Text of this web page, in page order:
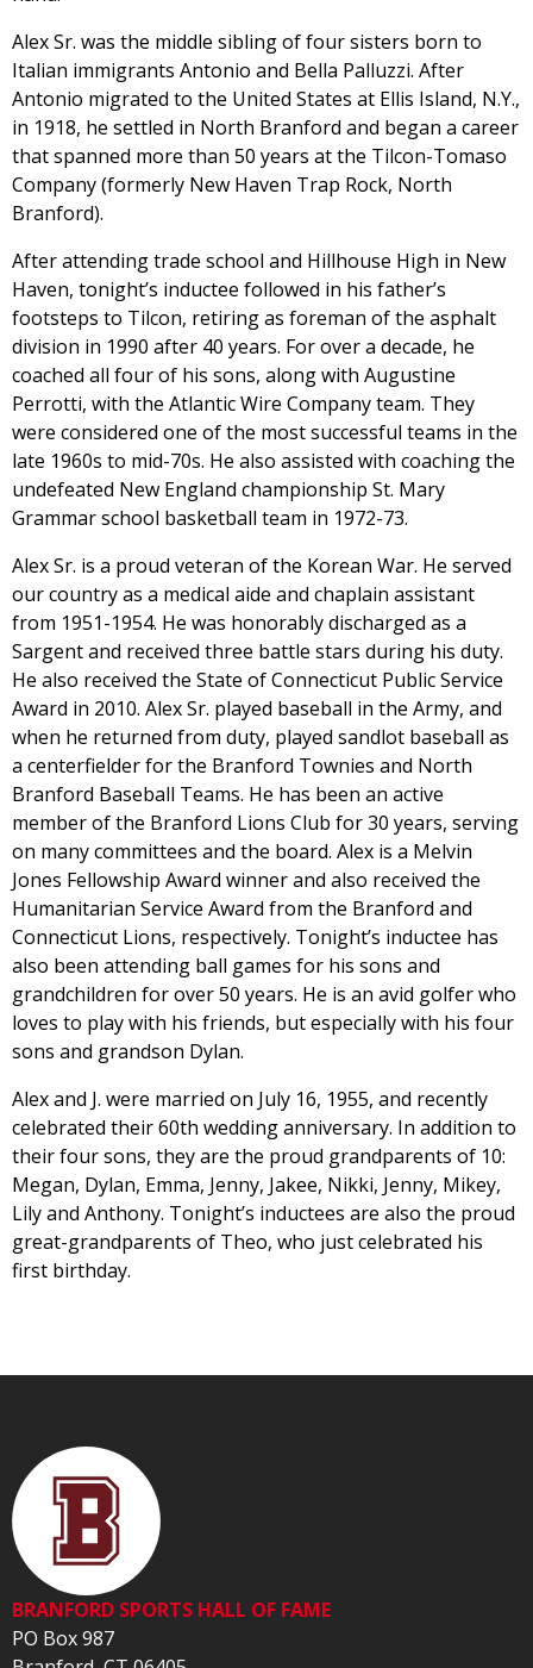
Alex Sr. was the middle sibling of four sisters born to
Italian immigrants Antonio and Bella Palluzzi. After
Antonio migrated to the United States at Ellis Island, N.Y.,
in 1918, he settled in North Branford and began a career
that spanned more than 50 years at the Tilcon-Tomaso
Company (formerly New Haven Trap Rock, North
Branford).
After attending trade school and Hillhouse High in New
Haven, tonight’s inductee followed in his father’s
footsteps to Tilcon, retiring as foreman of the asphalt
division in 1990 after 40 years. For over a decade, he
coached all four of his sons, along with Augustine
Perrotti, with the Atlantic Wire Company team. They
were considered one of the most successful teams in the
late 1960s to mid-70s. He also assisted with coaching the
undefeated New England championship St. Mary
Grammar school basketball team in 1972-73.
Alex Sr. is a proud veteran of the Korean War. He served
our country as a medical aide and chaplain assistant
from 1951-1954. He was honorably discharged as a
Sargent and received three battle stars during his duty.
He also received the State of Connecticut Public Service
Award in 2010. Alex Sr. played baseball in the Army, and
when he returned from duty, played sandlot baseball as
a centerfielder for the Branford Townies and North
Branford Baseball Teams. He has been an active
member of the Branford Lions Club for 30 years, serving
on many committees and the board. Alex is a Melvin
Jones Fellowship Award winner and also received the
Humanitarian Service Award from the Branford and
Connecticut Lions, respectively. Tonight’s inductee has
also been attending ball games for his sons and
grandchildren for over 50 years. He is an avid golfer who
loves to play with his friends, but especially with his four
sons and grandson Dylan.
Alex and J. were married on July 16, 1955, and recently
celebrated their 60th wedding anniversary. In addition to
their four sons, they are the proud grandparents of 10:
Megan, Dylan, Emma, Jenny, Jakee, Nikki, Jenny, Mikey,
Lily and Anthony. Tonight’s inductees are also the proud
great-grandparents of Theo, who just celebrated his
first birthday.
BRANFORD SPORTS HALL OF FAME
PO Box 987